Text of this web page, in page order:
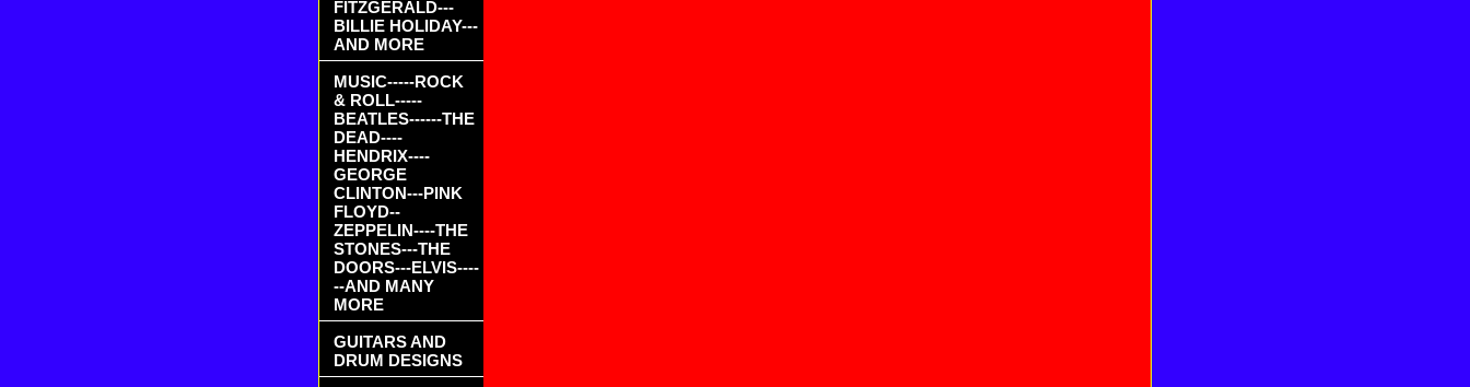
FITZGERALD---
BILLIE HOLIDAY---
AND MORE
MUSIC-----ROCK
& ROLL-----
BEATLES------THE
DEAD----
HENDRIX----
GEORGE
CLINTON---PINK
FLOYD--
ZEPPELIN----THE
STONES---THE
DOORS---ELVIS----
--AND MANY
MORE
GUITARS AND
DRUM DESIGNS